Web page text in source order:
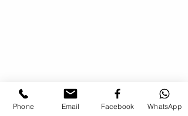
Phone Email Facebook WhatsApp